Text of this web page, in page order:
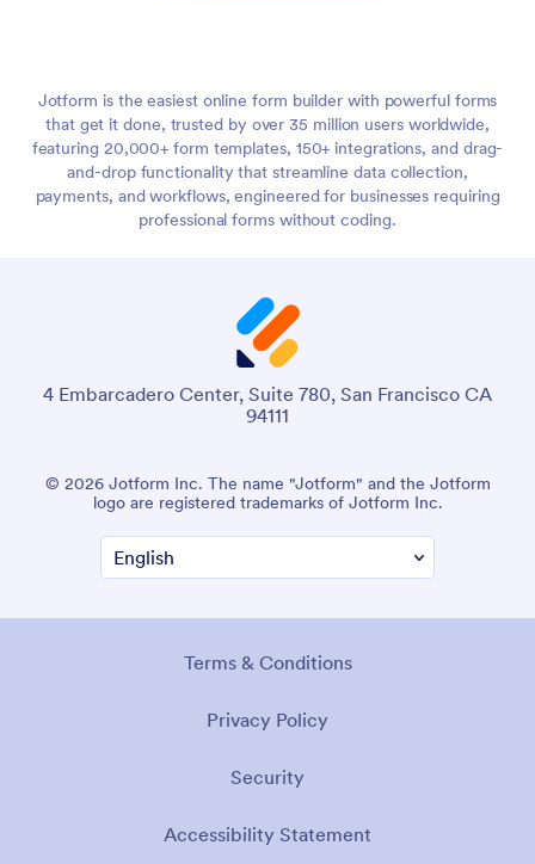
Jotform is the easiest online form builder with powerful forms
that get it done, trusted by over 35 million users worldwide,
featuring 20,000+ form templates, 150+ integrations, and drag-
and-drop functionality that streamline data collection,
payments, and workflows, engineered for businesses requiring
professional forms without coding.
4 Embarcadero Center, Suite 780, San Francisco CA
94111
© 2026 Jotform Inc. The name "Jotform" and the Jotform
logo are registered trademarks of Jotform Inc.
Terms & Conditions
Privacy Policy
Security
Accessibility Statement